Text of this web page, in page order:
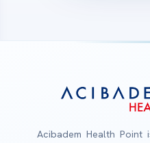
Acibadem Health Point